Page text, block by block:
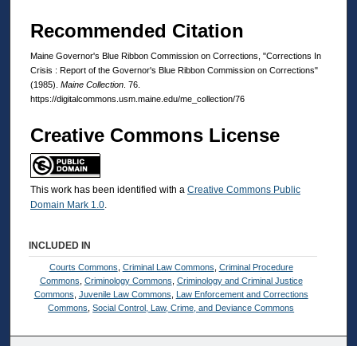
Recommended Citation
Maine Governor's Blue Ribbon Commission on Corrections, "Corrections In
Crisis : Report of the Governor's Blue Ribbon Commission on Corrections"
(1985). Maine Collection . 76.
https://digitalcommons.usm.maine.edu/me_collection/76
Creative Commons License
This work has been identified with a Creative Commons Public
Domain Mark 1.0.
INCLUDED IN
Courts Commons Criminal Law Commons Criminal Procedure
Commons Criminology Commons Criminology and Criminal Justice
Commons Juvenile Law Commons
Law Enforcement and Corrections
Commons ,Social Control, Law, Crime, and Deviance Commons